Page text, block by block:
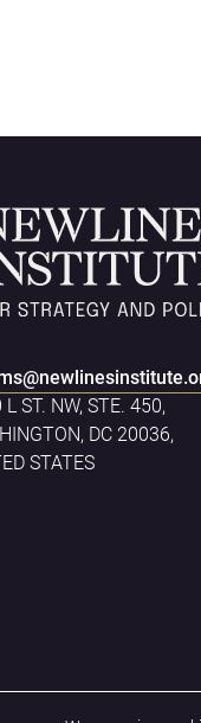
ST. NW, STE. 450,
DC 20036,
STATES